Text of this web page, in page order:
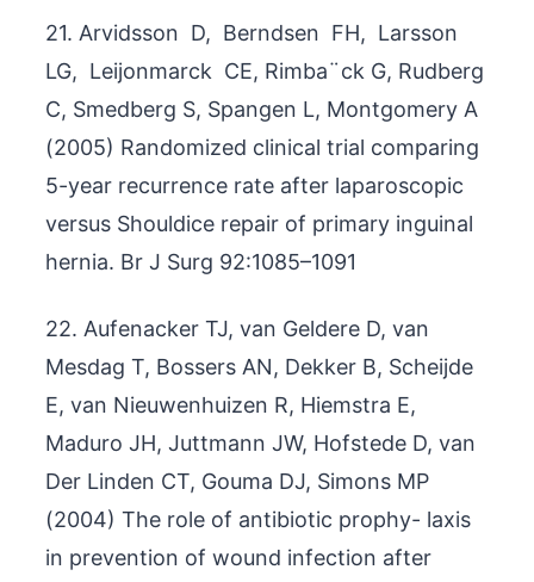
21. Arvidsson D, Berndsen FH, Larsson
LG, Leijonmarck CE, Rimba¨ck G, Rudberg
C, Smedberg S, Spangen L, Montgomery A
(2005) Randomized clinical trial comparing
5-year recurrence rate after laparoscopic
versus Shouldice repair of primary inguinal
hernia. Br J Surg 92:1085–1091
22. Aufenacker TJ, van Geldere D, van
Mesdag T, Bossers AN, Dekker B, Scheijde
E, van Nieuwenhuizen R, Hiemstra E,
Maduro JH, Juttmann JW, Hofstede D, van
Der Linden CT, Gouma DJ, Simons MP
(2004) The role of antibiotic prophy- laxis
in prevention of wound infection after